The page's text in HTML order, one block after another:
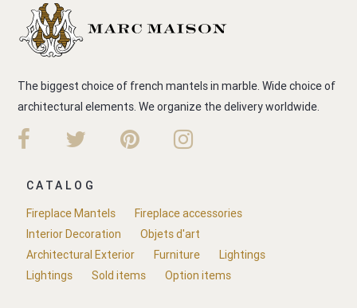
The biggest choice of french mantels in marble. Wide choice of
architectural elements. We organize the delivery worldwide.
CATALOG
Fireplace Mantels
Fireplace accessories
Interior Decoration
Objets d'art
Architectural Exterior
Furniture
Lightings
Lightings
Sold items Option items